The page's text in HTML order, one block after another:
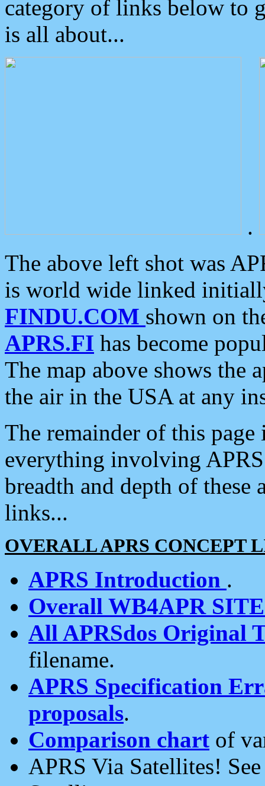
category of links below to
is all about...
.
The above left shot was
is world wide linked
FINDU.COM shown on
APRS.FI has become
The map above shows the
the air in the USA at any
The remainder of this
everything involving
breadth and depth of
links...
OVERALL APRS CONCEPT
APRS Introduction .
Overall WB4APR
All APRSdos Original
filename.
APRS Specification
proposals.
Comparison chart of
APRS Via Satellites!